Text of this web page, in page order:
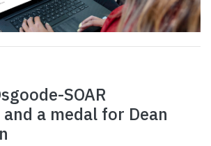
SOAR
a medal for Dean